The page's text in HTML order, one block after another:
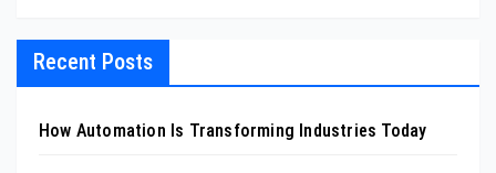
Recent Posts
How Automation Is Transforming Industries Today